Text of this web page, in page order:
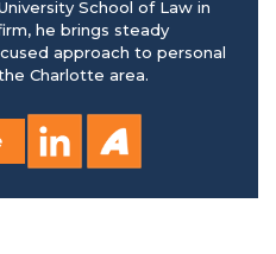
School of Law in
he brings steady
approach to personal
Charlotte area.